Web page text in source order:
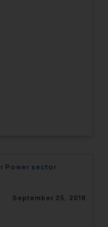
Power sector
September 25, 2018